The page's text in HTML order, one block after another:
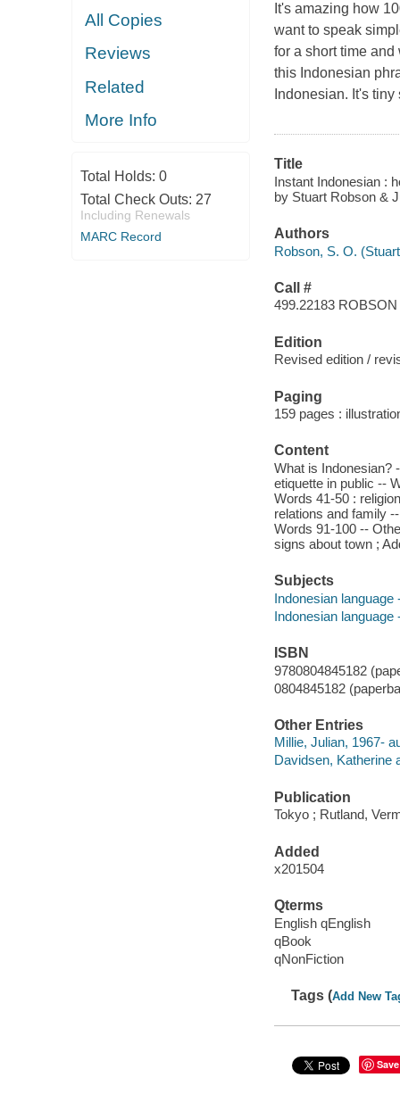
All Copies
Reviews
Related
More Info
Total Holds: 0
Total Check Outs: 27
Including Renewals
MARC Record
It's amazing how
want to speak
for a short time
this Indonesian
Indonesian. It's
Title
Instant Indonesian :
by Stuart Robson &
Authors
Robson, S. O.
Call #
499.22183 ROBSON
Edition
Revised edition /
Paging
159 pages :
Content
What is Indonesian?
etiquette in public --
Words 41-50 :
relations and family
Words 91-100 --
signs about town ;
Subjects
Indonesian
Indonesian language
ISBN
9780804845182
0804845182
Other Entries
Millie, Julian, 1967-
Davidsen, Katherine
Publication
Tokyo ; Rutland,
Added
x201504
Qterms
English qEnglish
qBook
qNonFiction
Tags (Add New
Save